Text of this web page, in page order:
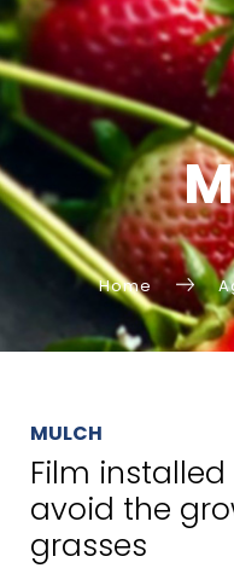
Home
MULCH
Film
avoid the
grasses